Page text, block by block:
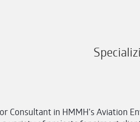
Consultant in HMMH’s Aviation